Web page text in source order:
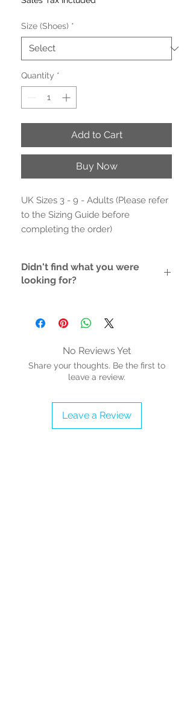
Size (Shoes) *
Quantity *
Add to Cart
Buy Now
UK Sizes 3 - 9 - Adults (Please refer
to the Sizing Guide before
completing the order)
- Inne- Material: Textile
- Rubber Sole/non-marking rubber
- Cushioned inner sole (no arch
support)
- Platform height: 2.2 inches (5.5 cm)
- Synthetic rigid wedge (not flexible)
- Hand Wash
- Proudly vegan
Note: Price includes taxes and
Didn't find what you were
looking for?
will do the hunting for you
No Reviews Yet
Share your thoughts. Be the first to
leave a review.
Leave a Review